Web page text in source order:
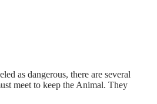
as dangerous, there are several
meet to keep the Animal. They